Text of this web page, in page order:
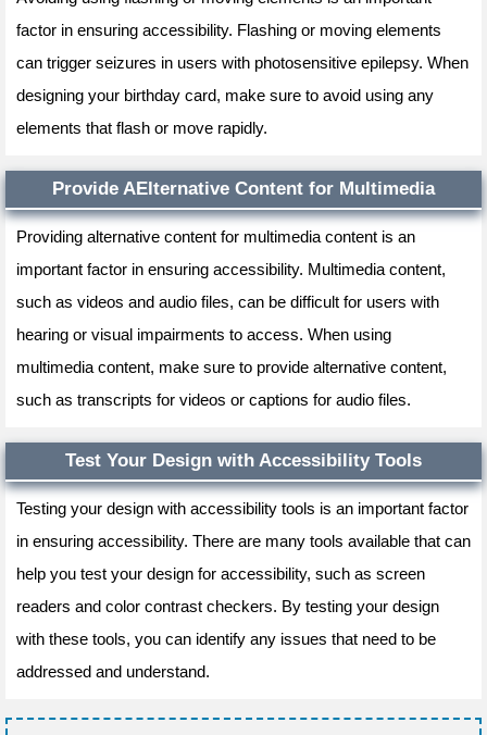
factor in ensuring accessibility. Flashing or moving elements
can trigger seizures in users with photosensitive epilepsy. When
designing your birthday card, make sure to avoid using any
elements that flash or move rapidly.
Provide AElternative Content for Multimedia
Providing alternative content for multimedia content is an
important factor in ensuring accessibility. Multimedia content,
such as videos and audio files, can be difficult for users with
hearing or visual impairments to access. When using
multimedia content, make sure to provide alternative content,
such as transcripts for videos or captions for audio files.
Test Your Design with Accessibility Tools
Testing your design with accessibility tools is an important factor
in ensuring accessibility. There are many tools available that can
help you test your design for accessibility, such as screen
readers and color contrast checkers. By testing your design
with these tools, you can identify any issues that need to be
addressed and understand.